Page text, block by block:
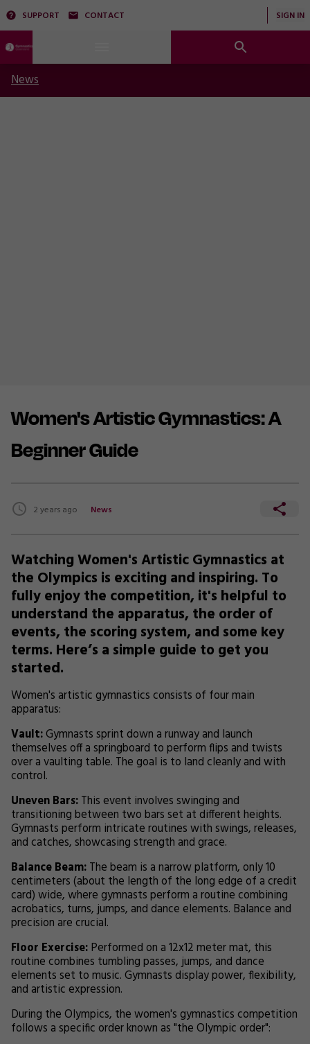
SUPPORT CONTACT SIGN IN
News
Women's Artistic Gymnastics: A
Beginner Guide
2 years ago News
Watching Women's Artistic Gymnastics at
the Olympics is exciting and inspiring. To
fully enjoy the competition, it's helpful to
understand the apparatus, the order of
events, the scoring system, and some key
terms. Here’s a simple guide to get you
started.
Women's artistic gymnastics consists of four main
apparatus:
Vault:Gymnasts sprint down a runway and launch
themselves off a springboard to perform flips and twists
over a vaulting table. The goal is to land cleanly and with
control.
Uneven Bars:This event involves swinging and
transitioning between two bars set at different heights.
Gymnasts perform intricate routines with swings, releases,
and catches, showcasing strength and grace.
Balance Beam:The beam is a narrow platform, only 10
centimeters (about the length of the long edge of a credit
card) wide, where gymnasts perform a routine combining
acrobatics, turns, jumps, and dance elements. Balance and
precision are crucial.
Floor Exercise:Performed on a 12x12 meter mat, this
routine combines tumbling passes, jumps, and dance
elements set to music. Gymnasts display power, flexibility,
and artistic expression.
During the Olympics, the women's gymnastics competition
follows a specific order known as "the Olympic order":